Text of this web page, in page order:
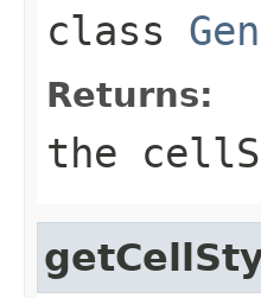
class
Returns:
the